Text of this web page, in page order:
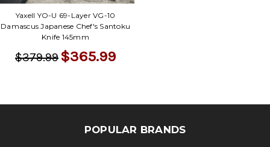
Yaxell YO-U 69-Layer VG-10
Damascus Japanese Chef's Santoku
Knife 145mm
$379.99 $365.99
POPULAR BRANDS